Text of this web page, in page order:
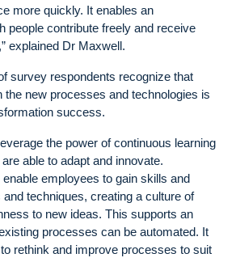
more quickly. It enables an
people contribute freely and receive
explained Dr Maxwell.
survey respondents recognize that
the new processes and technologies is
success.
the power of continuous learning
able to adapt and innovate.
employees to gain skills and
techniques, creating a culture of
to new ideas. This supports an
processes can be automated. It
rethink and improve processes to suit